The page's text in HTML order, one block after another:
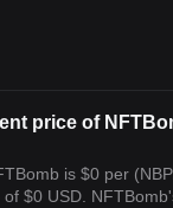
price of
is $0 per
$0 USD.